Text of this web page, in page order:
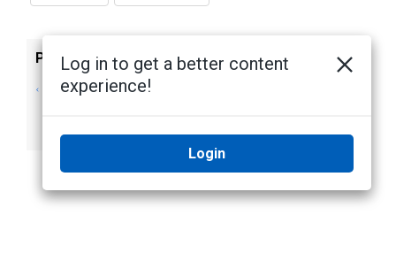
Previous
Viewing, Activating
Next
Log in to get a better content
experience!
Login